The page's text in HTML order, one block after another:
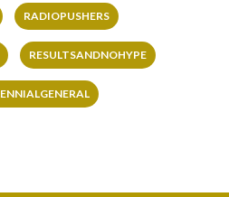
RADIOPUSHERS
RESULTSANDNOHYPE